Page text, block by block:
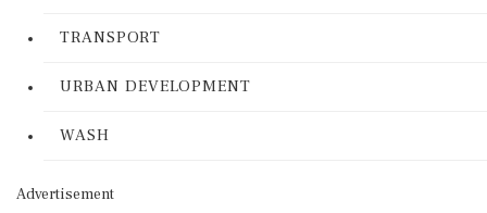
TRANSPORT
URBAN DEVELOPMENT
WASH
Advertisement